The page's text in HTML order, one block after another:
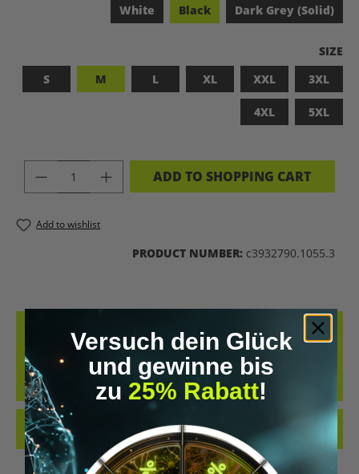
White
Black Dark Grey (Solid)
SIZE
S
M L XL XXL 3XL
4XL 5XL
PRODUCT QUANTITY: ENTER THE
ADD TO SHOPPING CART
Add to wishlist
PRODUCT NUMBER: c3932790.1055.3
DESCRIPTION
BIOHACKING T-SHIRT – WEAR THE UPGRADE A STATEMENT FOR ALL
BIOHACKERS AND FUTURE THINKERS: THIS T-SHIRT PUTS YOUR
PASSION FO…
MORE
REVIEWS
Versuch dein Glück
und gewinne bis
zu 25% Rabatt!